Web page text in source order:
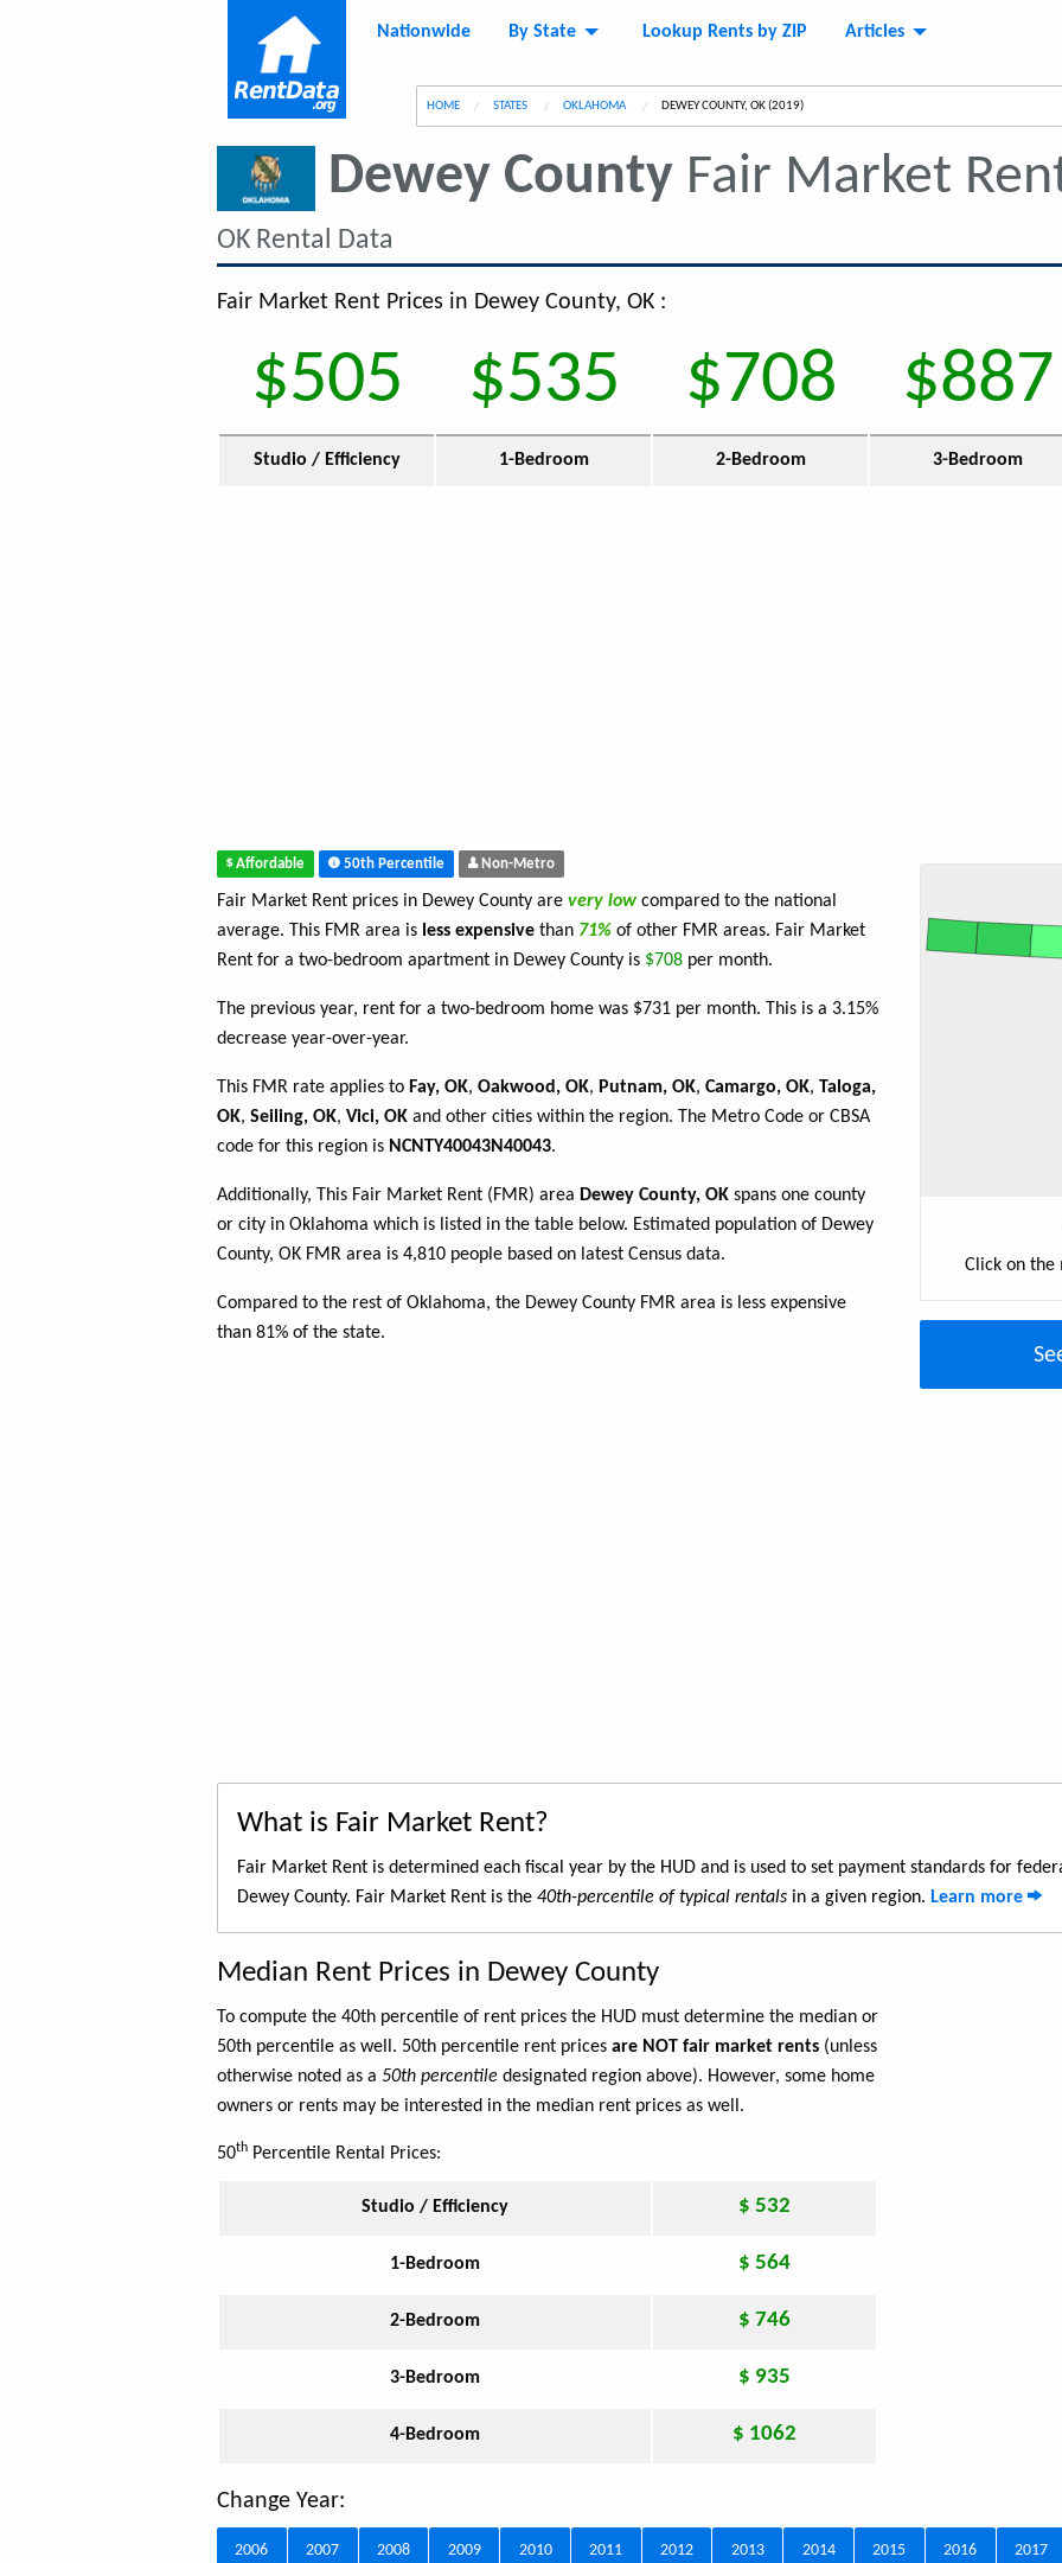
Nationwide By State Lookup Rents by ZIP Articles
HOME STATES OKLAHOMA CURRENT:
DEWEY COUNTY, OK (2019)
Dewey CountyFair Market
OK Rental Data
Fair Market Rent Prices in Dewey County, OK :
$505 $535 $708 $887
Studio / Efficiency 1-Bedroom 2-Bedroom 3-Bedroom
Affordable 50th Percentile Non-Metro
Fair Market Rent prices in Dewey County are very low compared to the national
average. This FMR area is less expensive than 71% of other FMR areas. Fair Market
Rent for a two-bedroom apartment in Dewey County is $708 per month.
The previous year, rent for a two-bedroom home was $731 per month. This is a 3.15%
decrease year-over-year.
This FMR rate applies to Fay, OK, Oakwood, OK, Putnam, OK, Camargo, OK, Taloga,
OK, Seiling, OK, Vici, OK and other cities within the region. The Metro Code or CBSA
code for this region is NCNTY40043N40043.
Additionally, This Fair Market Rent (FMR) area Dewey County, OK spans one county
or city in Oklahoma which is listed in the table below. Estimated population of Dewey
County, OK FMR area is 4,810 people based on latest Census data.
Compared to the rest of Oklahoma, the Dewey County FMR area is less expensive
than 81% of the state.
Click on the
What is Fair Market Rent?
Fair Market Rent is determined each fiscal year by the HUD and is used to set payment standards for
Dewey County. Fair Market Rent is the 40th-percentile of typical rentals in a given region. Learn more
Median Rent Prices in Dewey County
To compute the 40th percentile of rent prices the HUD must determine the median or
50th percentile as well. 50th percentile rent prices are NOT fair market rents (unless
otherwise noted as a 50th percentile designated region above). However, some home
owners or rents may be interested in the median rent prices as well.
50th Percentile Rental Prices:
Studio / Efficiency $ 532
1-Bedroom $ 564
2-Bedroom $ 746
3-Bedroom $ 935
4-Bedroom $ 1062
Change Year:
2006 2007 2008 2009 2010 2011 2012 2013 2014 2015 2016 2017